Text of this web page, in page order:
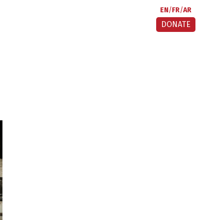
EN FR AR
DONATE